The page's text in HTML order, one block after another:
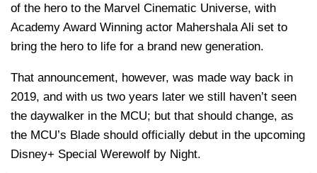
of the hero to the Marvel Cinematic Universe, with
Academy Award Winning actor Mahershala Ali set to
bring the hero to life for a brand new generation.
That announcement, however, was made way back in
2019, and with us two years later we still haven’t seen
the daywalker in the MCU; but that should change, as
the MCU’s Blade should officially debut in the upcoming
Disney+ Special Werewolf by Night.